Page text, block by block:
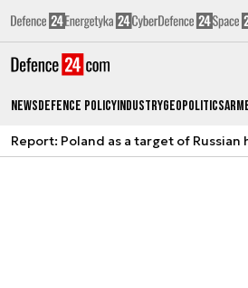
NewsDefence PolicyIndustryGeopolitics
Report: Poland as a target of